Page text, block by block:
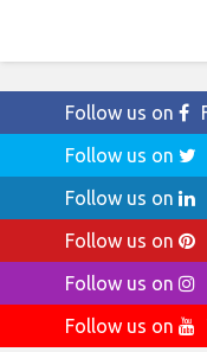
Follow us on
Follow us on
Follow us on
Follow us on
Follow us on
Follow us on